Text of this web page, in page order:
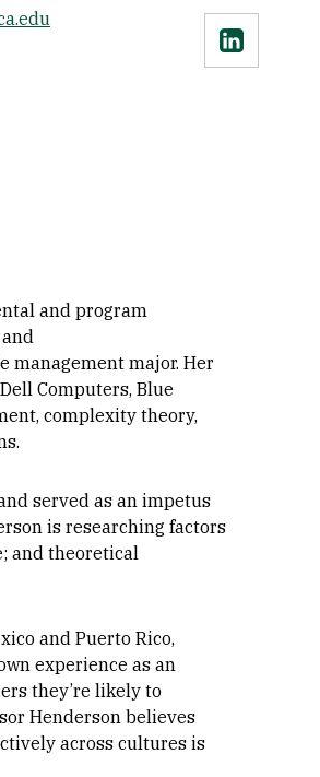
Linkedin
and program
management major. Her
Computers, Blue
complexity theory,
served as an impetus
is researching factors
and theoretical
and Puerto Rico,
experience as an
they’re likely to
Henderson believes
across cultures is